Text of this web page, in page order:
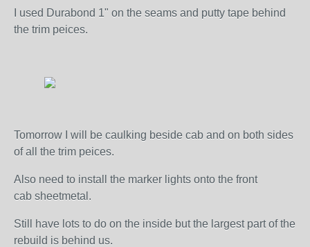
I used Durabond 1" on the seams and putty tape behind
the trim peices.
Tomorrow I will be caulking beside cab and on both sides
of all the trim peices.
Also need to install the marker lights onto the front
cab sheetmetal.
Still have lots to do on the inside but the largest part of the
rebuild is behind us.